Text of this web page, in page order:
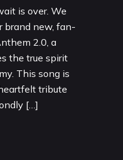
is over. We
brand new, fan-
2.0, a
the true spirit
This song is
tribute
[…]